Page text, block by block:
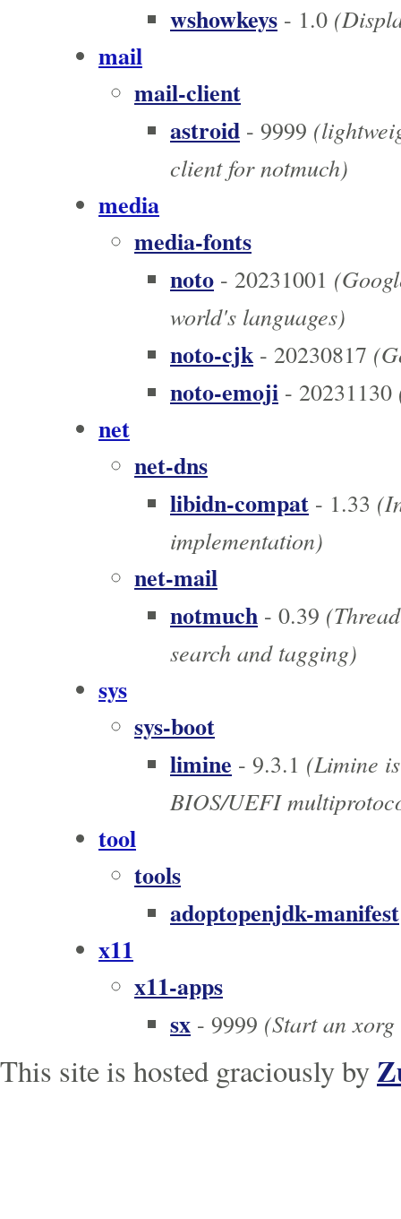
wshowkeys - 1.0
mail
mail-client
astroid - 9999
client for notmuch)
media
media-fonts
noto - 20231001
world's languages)
noto-cjk - 20230817
noto-emoji - 20231130
net
net-dns
libidn-compat - 1.33
implementation)
net-mail
notmuch - 0.39
search and tagging)
sys
sys-boot
limine - 9.3.1 (Limine
BIOS/UEFI
tool
tools
adoptopenjdk-manifest
x11
x11-apps
sx - 9999 (Start an
This site is hosted graciously by